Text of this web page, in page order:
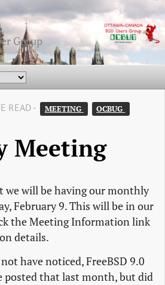
Group
READ - MEETING
Meeting
we will be having our monthly
February 9. This will be in our
the Meeting Information link
details.
have noticed, FreeBSD 9.0
posted that last month, but did